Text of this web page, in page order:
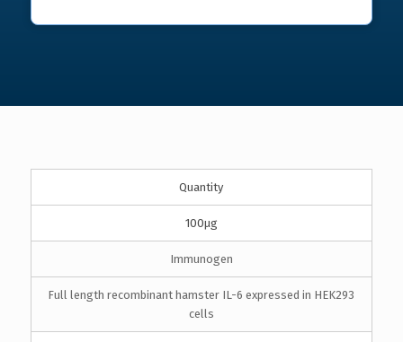
Quantity
100µg
Immunogen
Full length recombinant hamster IL-6 expressed in HEK293
cells